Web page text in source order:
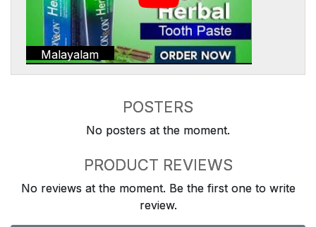
Malayalam
POSTERS
No posters at the moment.
PRODUCT REVIEWS
No reviews at the moment. Be the first one to write
review.